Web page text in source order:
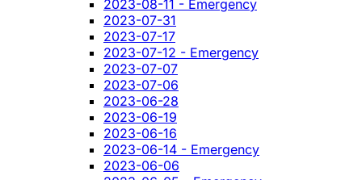
2023-08-11 - Emergency
2023-07-31
2023-07-17
2023-07-12 - Emergency
2023-07-07
2023-07-06
2023-06-28
2023-06-19
2023-06-16
2023-06-14 - Emergency
2023-06-06